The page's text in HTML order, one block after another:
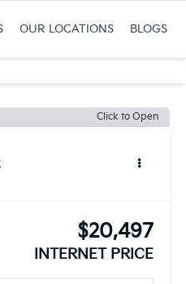
OUR LOCATIONS BLOGS
Click to Open
$20,497
INTERNET PRICE